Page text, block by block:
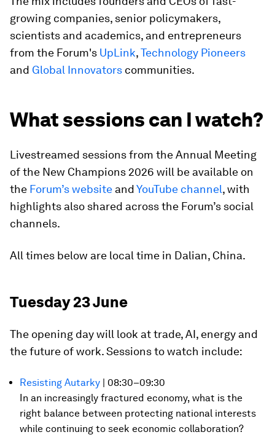
growing companies, senior policymakers,
scientists and academics, and entrepreneurs
from the Forum's UpLink,Technology Pioneers
and Global Innovators communities.
What sessions can I watch?
Livestreamed sessions from the Annual Meeting
of the New Champions 2026 will be available on
the Forum’s website andYouTube channel, with
highlights also shared across the Forum’s social
channels.
All times below are local time in Dalian, China.
Tuesday 23 June
The opening day will look at trade, AI, energy and
the future of work. Sessions to watch include:
Resisting Autarky | 08:30–09:30
In an increasingly fractured economy, what is the
right balance between protecting national interests
while continuing to seek economic collaboration?